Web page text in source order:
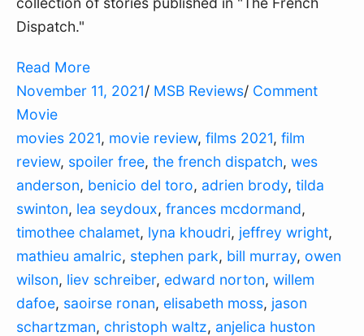
Dispatch."
Read More
November 11, 2021/ MSB Reviews/ Comment
Movie
movies 2021, movie review, films 2021, film
review, spoiler free, the french dispatch, wes
anderson, benicio del toro, adrien brody, tilda
swinton, lea seydoux, frances mcdormand,
timothee chalamet, lyna khoudri, jeffrey wright,
mathieu amalric, stephen park, bill murray, owen
wilson, liev schreiber, edward norton, willem
dafoe, saoirse ronan, elisabeth moss, jason
schartzman, christoph waltz, anjelica huston